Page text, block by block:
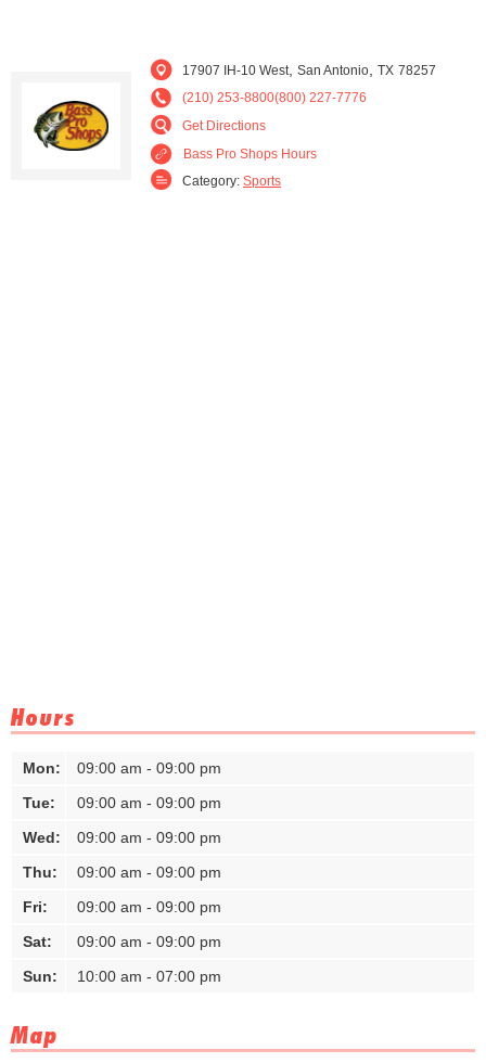
17907 IH-10 West ,San Antonio ,TX 78257
(210) 253-8800(800) 227-7776
Get Directions
Bass Pro Shops Hours
Category: Sports
Hours
Mon:
09:00 am - 09:00 pm
Tue:
09:00 am - 09:00 pm
Wed:
09:00 am - 09:00 pm
Thu:
09:00 am - 09:00 pm
Fri:
09:00 am - 09:00 pm
Sat:
09:00 am - 09:00 pm
Sun:
10:00 am - 07:00 pm
Map